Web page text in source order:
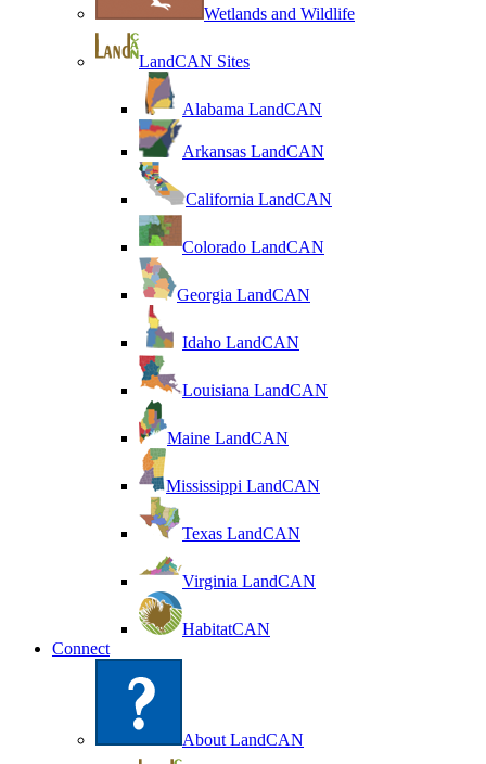
Wetlands and Wildlife
LandCAN Sites
Alabama LandCAN
Arkansas LandCAN
California LandCAN
Colorado LandCAN
Georgia LandCAN
Idaho LandCAN
Louisiana LandCAN
Maine LandCAN
Mississippi LandCAN
Texas LandCAN
Virginia LandCAN
HabitatCAN
Connect
About LandCAN